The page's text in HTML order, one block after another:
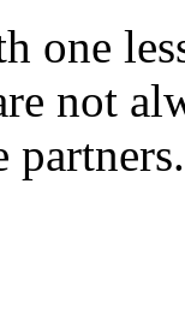
one
not
partners.